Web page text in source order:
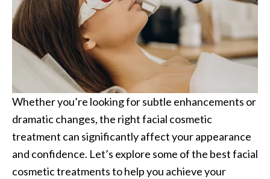
Whether you’re looking for subtle enhancements or
dramatic changes, the right facial cosmetic
treatment can significantly affect your appearance
and confidence. Let’s explore some of the best facial
cosmetic treatments to help you achieve your